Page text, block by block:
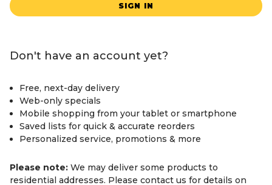
SIGN IN
Don't have an account yet?
Free, next-day delivery
Web-only specials
Mobile shopping from your tablet or smartphone
Saved lists for quick & accurate reorders
Personalized service, promotions & more
Please note: We may deliver some products to
residential addresses. Please contact us for details on